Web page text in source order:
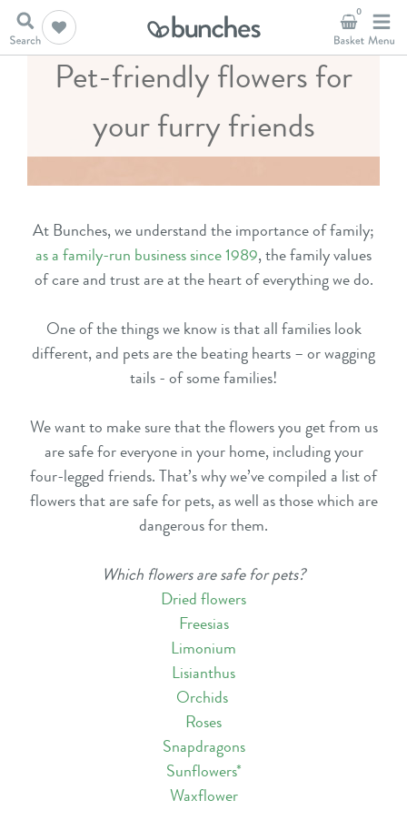
0
Pet-friendly flowers for
your furry friends
At Bunches, we understand the importance of family;
as a family-run business since 1989, the family values
of care and trust are at the heart of everything we do.
One of the things we know is that all families look
different, and pets are the beating hearts – or wagging
tails - of some families!
We want to make sure that the flowers you get from us
are safe for everyone in your home, including your
four-legged friends. That’s why we’ve compiled a list of
flowers that are safe for pets, as well as those which are
dangerous for them.
Which flowers are safe for pets?
Dried flowers
Freesias
Limonium
Lisianthus
Orchids
Roses
Snapdragons
Sunflowers*
Waxflower